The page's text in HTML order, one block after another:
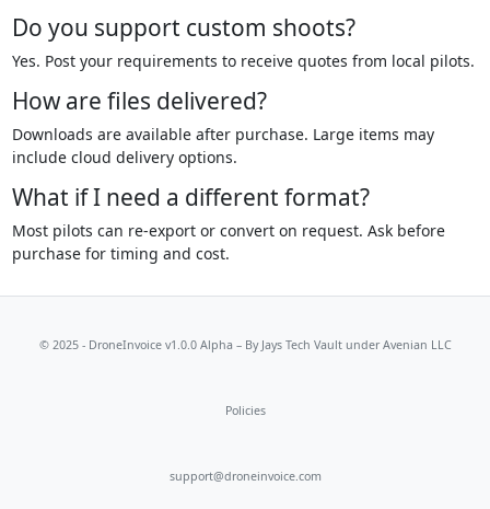
Do you support custom shoots?
Yes. Post your requirements to receive quotes from local pilots.
How are files delivered?
Downloads are available after purchase. Large items may
include cloud delivery options.
What if I need a different format?
Most pilots can re-export or convert on request. Ask before
purchase for timing and cost.
© 2025 - DroneInvoice v1.0.0 Alpha – By Jays Tech Vaultunder Avenian LLC
Policies
support@droneinvoice.com